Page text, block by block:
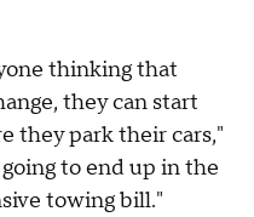
thinking that
they can start
they park their cars,"
to end up in the
towing bill."